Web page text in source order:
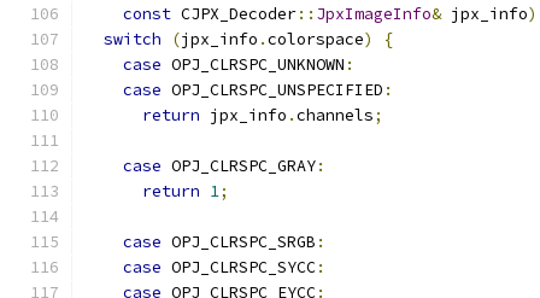
const CJPX_Decoder:: JpxImageInfo& jpx_info)
switch
(jpx_info .colorspace)
{
case OPJ_CLRSPC_UNKNOWN :
case OPJ_CLRSPC_UNSPECIFIED :
return jpx_info .channels;
case OPJ_CLRSPC_GRAY:
return 1;
case OPJ_CLRSPC_SRGB :
case OPJ_CLRSPC_SYCC:
case OPJ_CLRSPC_EYCC: